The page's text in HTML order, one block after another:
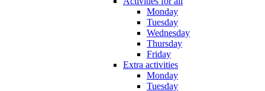
Monday
Tuesday
Wednesday
Thursday
Friday
Extra activities
Monday
Tuesday